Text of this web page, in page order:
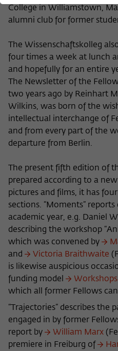
College in Williamstown,
alumni club for former
The Wissenschaftskolleg
four times a week at lunch
and hopefully for an entire
The Newsletter of the
two years ago by Reinhart
Wilkins, was born of the
intellectual interchange of
and from every part of the
departure from Berlin.
The present fifth edition of
prepared according to a
pictures and films, it has
sections. “Moments”
academic year, e.g. Daniel
describing the workshop
which was convened by
and
Victo­ria Braithwaite
is likewise auspicious
funding model
which all former Fellows
“Trajectories” describes the
engaged in by former
report by
William Marx
premiere in Freiburg of
Name cookie_optin
Provider
Lifetime 1 Year
This cookie is
settings for
Name fe_typo_user
Lifetime Session-
Purpose
This cookie is
when
the
Show
Statistics
These cookies are used to
use of our website content on
statistics platform Matomo.
about the use of the website
Wissenschaftskolleg zu Berlin
third parties.
Name _pk_id
Lifetime 13 Monate
This cookie
about the
ID
Name _pk_ref
Provider Matomo
Purpose
This cookie is
website or
redirected to
Show
External content
We use external content on
additional information. This
videos from the video
news service Bluesky. If you
content, Vimeo uses the local
store information about your
frequency of viewing,